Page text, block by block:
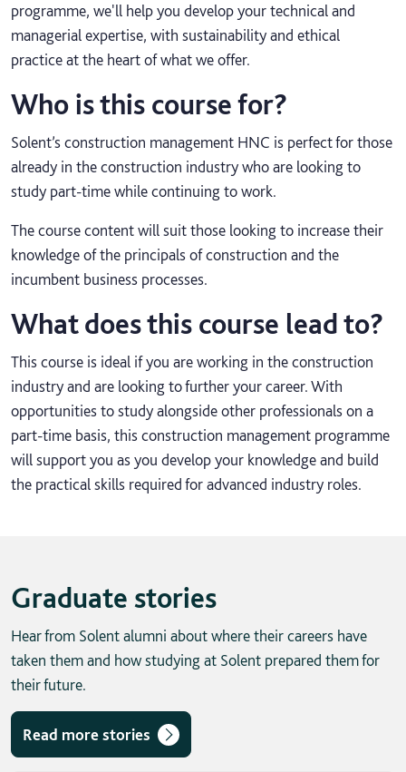
programme, we'll help you develop your technical and
managerial expertise, with sustainability and ethical
practice at the heart of what we offer.
Who is this course for?
Solent’s construction management HNC is perfect for those
already in the construction industry who are looking to
study part-time while continuing to work.
The course content will suit those looking to increase their
knowledge of the principals of construction and the
incumbent business processes.
What does this course lead to?
This course is ideal if you are working in the construction
industry and are looking to further your career. With
opportunities to study alongside other professionals on a
part-time basis, this construction management programme
will support you as you develop your knowledge and build
the practical skills required for advanced industry roles.
Graduate stories
Hear from Solent alumni about where their careers have
taken them and how studying at Solent prepared them for
their future.
Read more stories